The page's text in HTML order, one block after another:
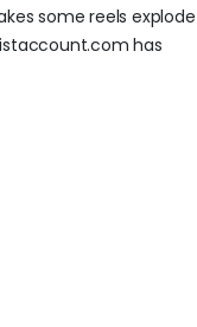
some reels explode
has